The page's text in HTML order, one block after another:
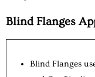
Blind Flanges
Blind Flanges